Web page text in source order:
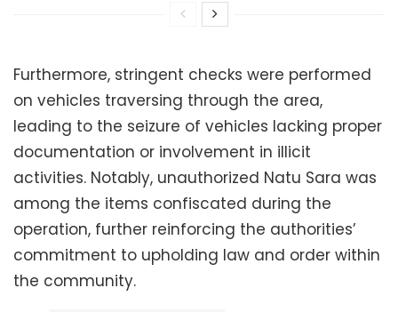
Furthermore, stringent checks were performed
on vehicles traversing through the area,
leading to the seizure of vehicles lacking proper
documentation or involvement in illicit
activities. Notably, unauthorized Natu Sara was
among the items confiscated during the
operation, further reinforcing the authorities’
commitment to upholding law and order within
the community.